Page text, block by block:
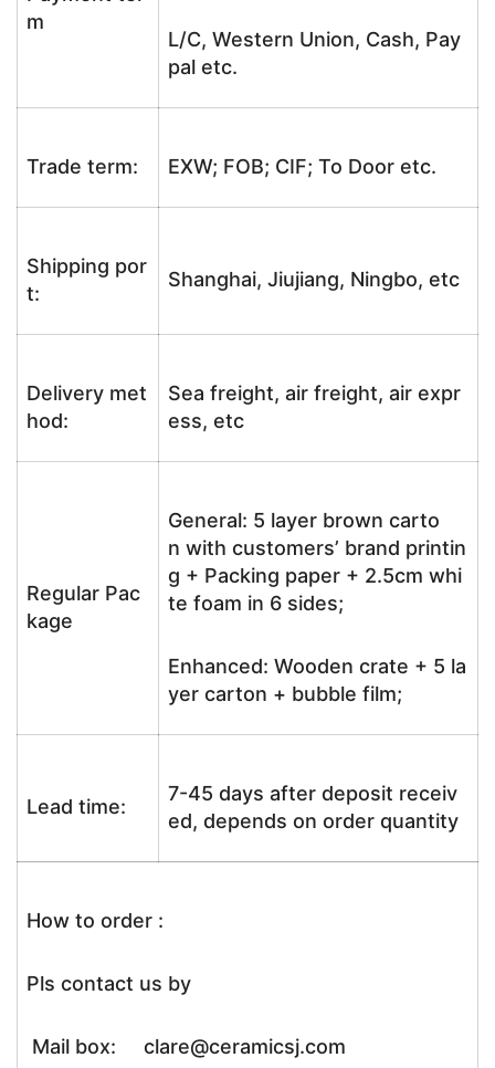
m
L/C, Western Union, Cash, Pay
pal etc.
Trade term: EXW; FOB; CIF; To Door etc.
Shipping por
t:
Shanghai, Jiujiang, Ningbo, etc
Delivery met
hod:
Sea freight, air freight, air expr
ess, etc
Regular Pac
kage
General: 5 layer brown carto
n with customers’ brand printin
g + Packing paper + 2.5cm whi
te foam in 6 sides;
Enhanced: Wooden crate + 5 la
yer carton + bubble film;
Lead time:
7-45 days after deposit receiv
ed, depends on order quantity
How to order :
Pls contact us by
Mail box: clare@ceramicsj.com